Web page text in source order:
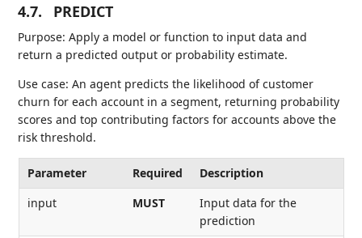
4.7. PREDICT
Purpose: Apply a model or function to input data and
return a predicted output or probability estimate.
Use case: An agent predicts the likelihood of customer
churn for each account in a segment, returning probability
scores and top contributing factors for accounts above the
risk threshold.
Parameter Required
Description
input
MUST
Input data for the
prediction